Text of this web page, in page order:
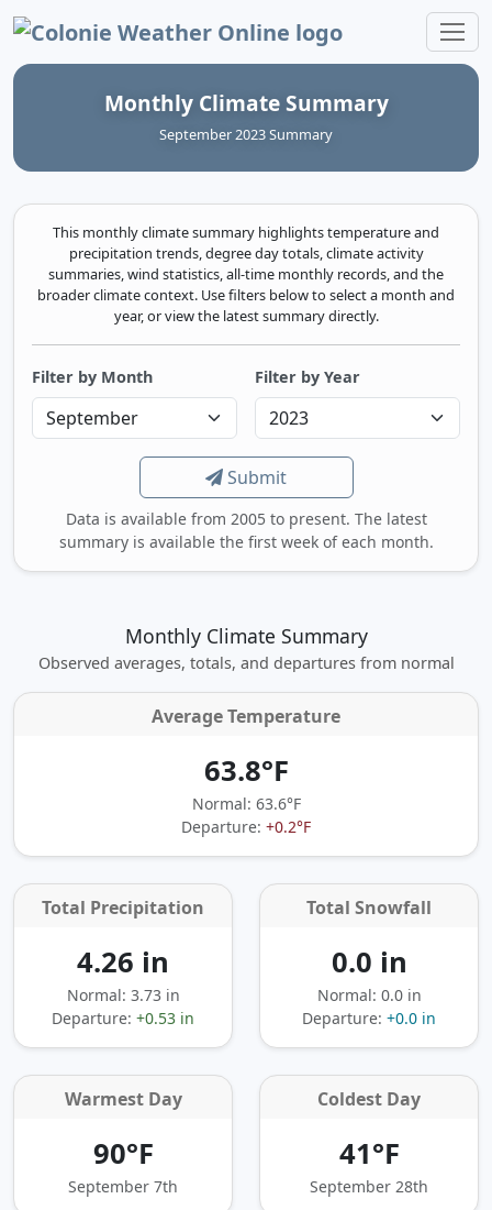
Colonie Weather Online
Monthly Climate Summary
September 2023 Summary
This monthly climate summary highlights temperature and
precipitation trends, degree day totals, climate activity
summaries, wind statistics, all-time monthly records, and the
broader climate context. Use filters below to select a month and
year, or view the latest summary directly.
Filter by Month Filter by Year
Submit
Data is available from 2005 to present. The latest
summary is available the first week of each month.
Monthly Climate Summary
Observed averages, totals, and departures from normal
Average Temperature
63.8°F
Normal: 63.6°F
Departure: +0.2°F
Total Precipitation
4.26 in
Normal: 3.73 in
Departure: +0.53 in
Total Snowfall
0.0 in
Normal: 0.0 in
Departure: +0.0 in
Warmest Day
90°F
September 7th
Coldest Day
41°F
September 28th